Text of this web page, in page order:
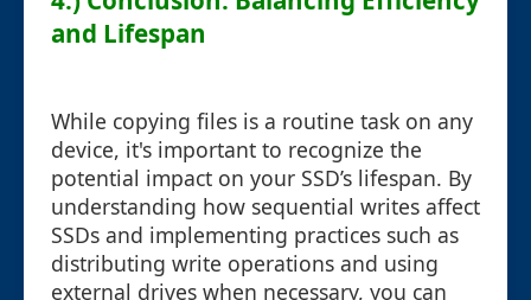
and Lifespan
While copying files is a routine task on any
device, it's important to recognize the
potential impact on your SSD’s lifespan. By
understanding how sequential writes affect
SSDs and implementing practices such as
distributing write operations and using
external drives when necessary, you can